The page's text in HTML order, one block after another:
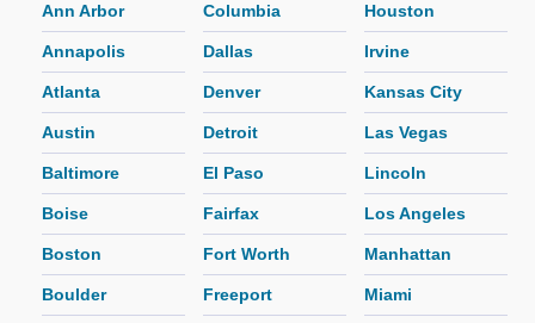
Ann Arbor
Annapolis
Atlanta
Austin
Baltimore
Boise
Boston
Boulder
Columbia
Dallas
Denver
Detroit
El Paso
Fairfax
Fort Worth
Freeport
Houston
Irvine
Kansas City
Las Vegas
Lincoln
Los Angeles
Manhattan
Miami